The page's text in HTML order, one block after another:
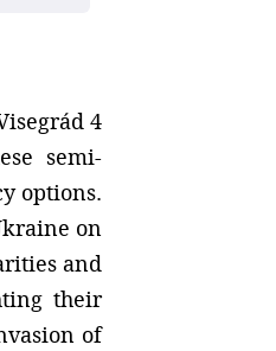
4
semi-
options.
on
and
their
of